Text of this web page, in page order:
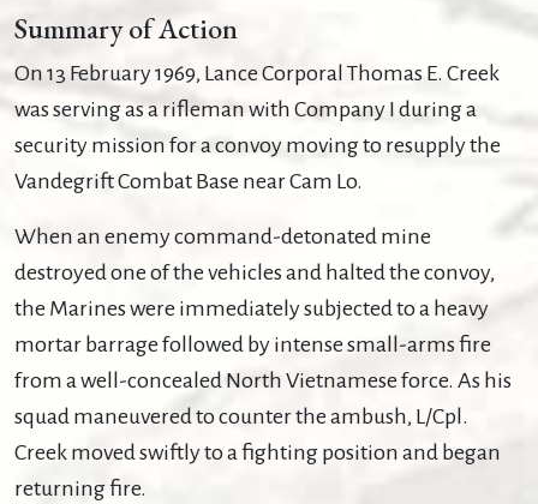
Summary of Action
On 13 February 1969, Lance Corporal Thomas E. Creek
was serving as a rifleman with Company I during a
security mission for a convoy moving to resupply the
Vandegrift Combat Base near Cam Lo.
When an enemy command-detonated mine
destroyed one of the vehicles and halted the convoy,
the Marines were immediately subjected to a heavy
mortar barrage followed by intense small-arms fire
from a well-concealed North Vietnamese force. As his
squad maneuvered to counter the ambush, L/Cpl.
Creek moved swiftly to a fighting position and began
returning fire.